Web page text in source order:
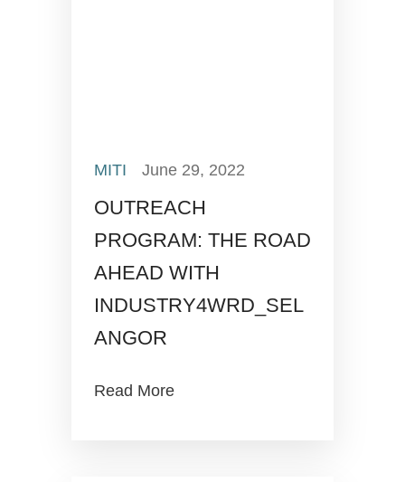
MITI June 29, 2022
OUTREACH
PROGRAM: THE ROAD
AHEAD WITH
INDUSTRY4WRD_SEL
ANGOR
Read More